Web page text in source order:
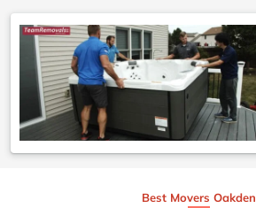
Best Movers Oakden